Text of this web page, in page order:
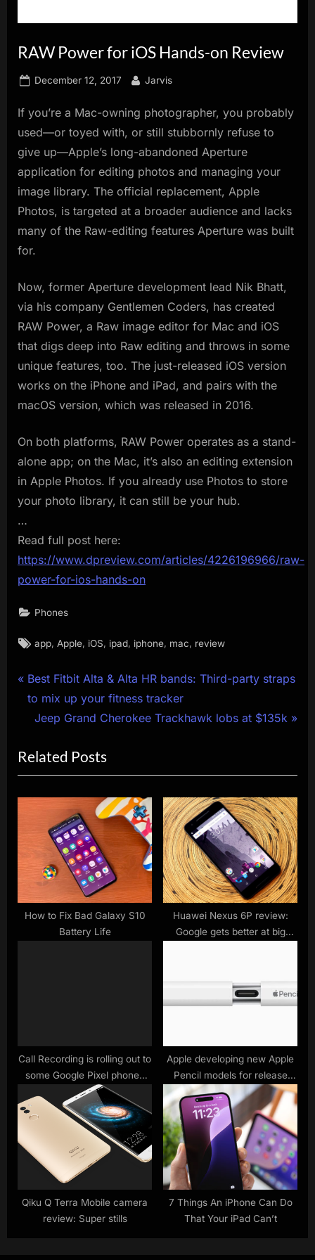
RAW Power for iOS Hands-on Review
Posted
December 12, 2017 By
Jarvis
If you’re a Mac-owning photographer, you probably
used—or toyed with, or still stubbornly refuse to
give up—Apple’s long-abandoned Aperture
application for editing photos and managing your
image library. The official replacement, Apple
Photos, is targeted at a broader audience and lacks
many of the Raw-editing features Aperture was built
for.
Now, former Aperture development lead Nik Bhatt,
via his company Gentlemen Coders, has created
RAW Power, a Raw image editor for Mac and iOS
that digs deep into Raw editing and throws in some
unique features, too. The just-released iOS version
works on the iPhone and iPad, and pairs with the
macOS version, which was released in 2016.
On both platforms, RAW Power operates as a stand-
alone app; on the Mac, it’s also an editing extension
in Apple Photos. If you already use Photos to store
your photo library, it can still be your hub.
…
Read full post here:
https://www.dpreview.com/articles/4226196966/raw-
power-for-ios-hands-on
Phones
Tags:
app Apple iOS ipad iphone mac review
Post
navigation
P
r
i
o
u
P
o
s
:
Best Fitbit Alta & Alta HR bands: Third-party straps
to mix up your fitness tracker
N
x
t
P
Jeep Grand Cherokee Trackhawk lobs at $135k
Related Posts
How to Fix Bad Galaxy S10
Battery Life
Huawei Nexus 6P review:
Google gets better at big
Call Recording is rolling out to
some Google Pixel phones
now – here’s how to use it
Apple developing new Apple
Pencil models for release
next year, possibly with
replaceable batteries –
9to5Mac
Qiku Q Terra Mobile camera
review: Super stills
7 Things An iPhone Can Do
That Your iPad Can’t